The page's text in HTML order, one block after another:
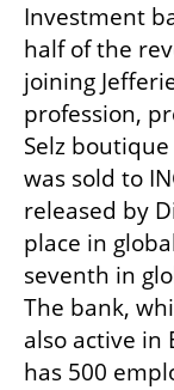
Investment
half of the
joining
profession,
Selz
was sold to
released by
place in
seventh in
The bank,
also active in
has 500